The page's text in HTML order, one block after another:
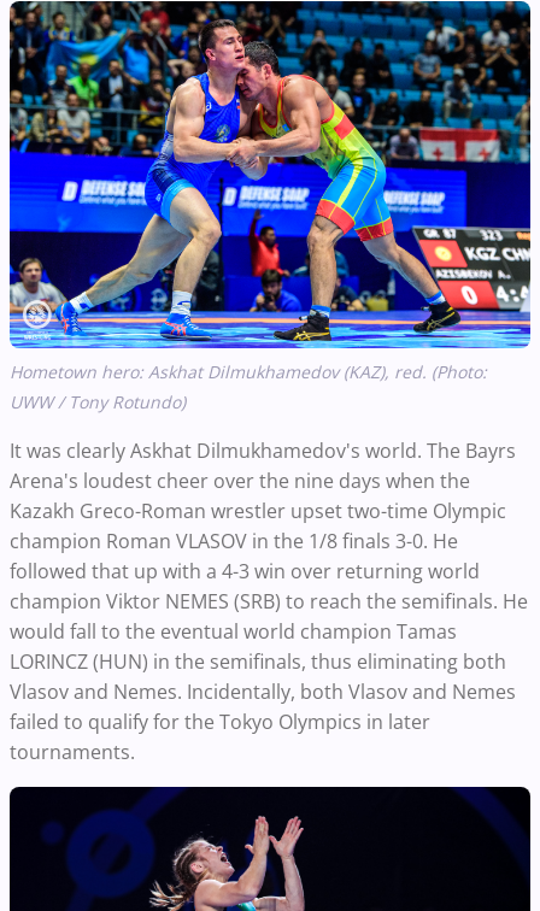
Hometown hero: Askhat Dilmukhamedov (KAZ), red. (Photo:
UWW / Tony Rotundo)
It was clearly Askhat Dilmukhamedov's world. The Bayrs
Arena's loudest cheer over the nine days when the
Kazakh Greco-Roman wrestler upset two-time Olympic
champion Roman VLASOV in the 1/8 finals 3-0. He
followed that up with a 4-3 win over returning world
champion Viktor NEMES (SRB) to reach the semifinals. He
would fall to the eventual world champion Tamas
LORINCZ (HUN) in the semifinals, thus eliminating both
Vlasov and Nemes. Incidentally, both Vlasov and Nemes
failed to qualify for the Tokyo Olympics in later
tournaments.